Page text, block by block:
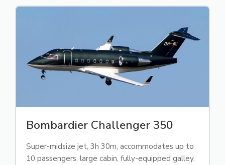
Bombardier Challenger 350
Super-midsize jet, 3h 30m, accommodates up to
10 passengers, large cabin, fully-equipped galley,